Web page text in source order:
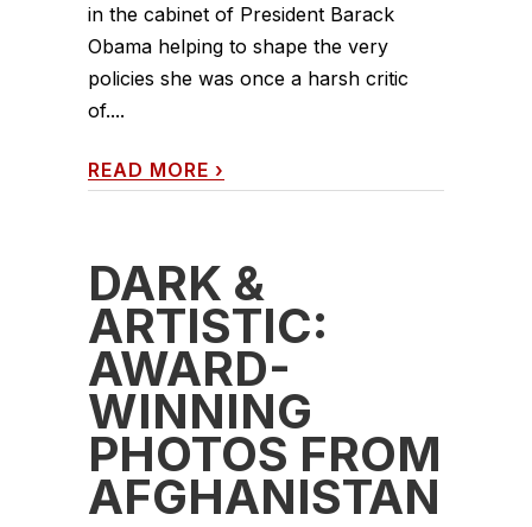
in the cabinet of President Barack
Obama helping to shape the very
policies she was once a harsh critic
of....
READ MORE ›
DARK &
ARTISTIC:
AWARD-
WINNING
PHOTOS FROM
AFGHANISTAN